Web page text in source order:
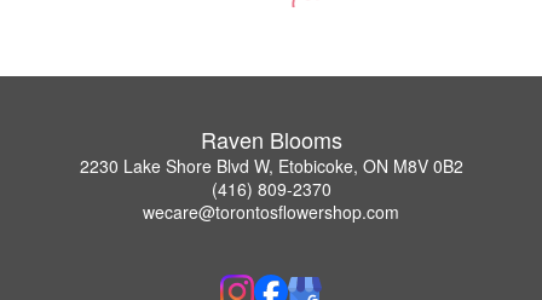
Raven Blooms
2230 Lake Shore Blvd W, Etobicoke, ON M8V 0B2
(416) 809-2370
wecare@torontosflowershop.com